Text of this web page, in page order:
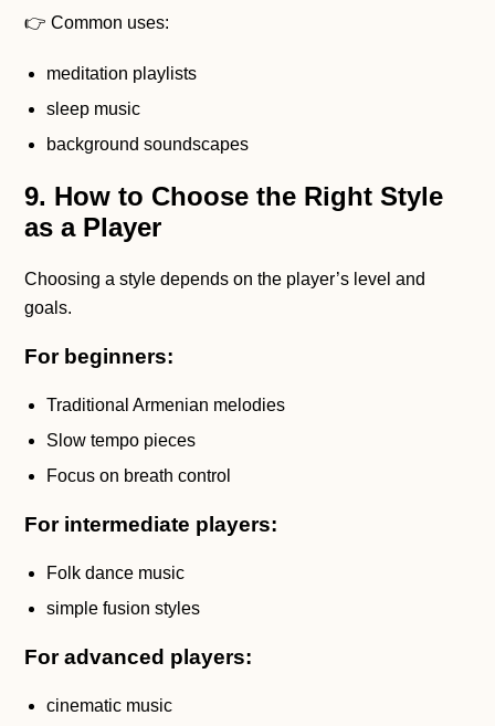
👉 Common uses:
meditation playlists
sleep music
background soundscapes
9. How to Choose the Right Style
as a Player
Choosing a style depends on the player’s level and
goals.
For beginners:
Traditional Armenian melodies
Slow tempo pieces
Focus on breath control
For intermediate players:
Folk dance music
simple fusion styles
For advanced players:
cinematic music